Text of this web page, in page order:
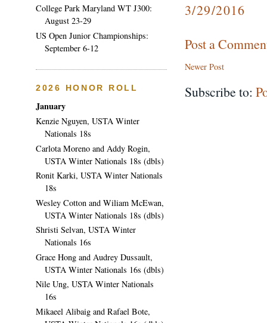
3/29/2016
Post a
Newer Post
Subscribe to:
College Park Maryland WT J300:
August 23-29
US Open Junior Championships:
September 6-12
2026 HONOR ROLL
January
Kenzie Nguyen, USTA Winter
Nationals 18s
Carlota Moreno and Addy Rogin,
USTA Winter Nationals 18s (dbls)
Ronit Karki, USTA Winter Nationals
18s
Wesley Cotton and Wiliam McEwan,
USTA Winter Nationals 18s (dbls)
Shristi Selvan, USTA Winter
Nationals 16s
Grace Hong and Audrey Dussault,
USTA Winter Nationals 16s (dbls)
Nile Ung, USTA Winter Nationals
16s
Mikaeel Alibaig and Rafael Bote,